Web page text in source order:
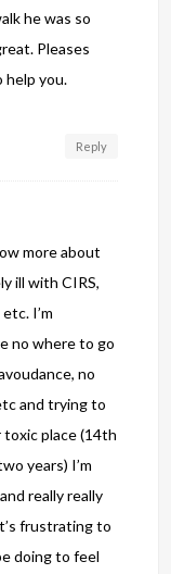
he was so
Pleases
help you.
Reply
more about
ill with CIRS,
I’m
no where to go
no
and trying to
place (14th
years) I’m
really really
frustrating to
doing to feel